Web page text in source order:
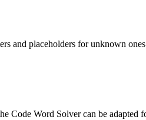
and placeholders for unknown
Code Word Solver can be